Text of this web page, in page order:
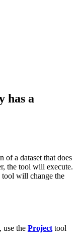
has a
of a dataset that does
the tool will execute.
will change the
use the Project tool